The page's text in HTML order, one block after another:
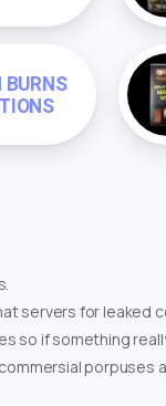
servers for leaked
so if something
porpuses